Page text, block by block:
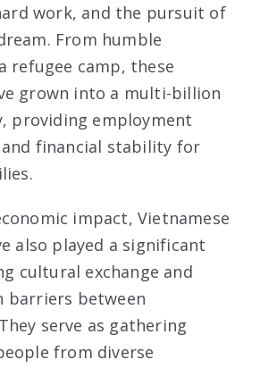
work, and the pursuit of
From humble
refugee camp, these
grown into a multi-billion
providing employment
financial stability for
impact, Vietnamese
also played a significant
cultural exchange and
barriers between
serve as gathering
from diverse